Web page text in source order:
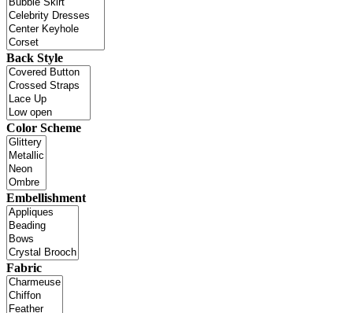
Back Style
Color Scheme
Embellishment
Fabric